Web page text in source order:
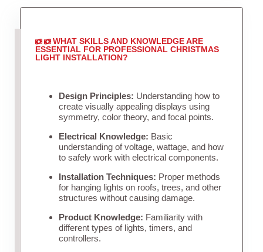
WHAT SKILLS AND KNOWLEDGE ARE
ESSENTIAL FOR PROFESSIONAL CHRISTMAS
LIGHT INSTALLATION?
Design Principles: Understanding how to
create visually appealing displays using
symmetry, color theory, and focal points.
Electrical Knowledge: Basic
understanding of voltage, wattage, and how
to safely work with electrical components.
Installation Techniques: Proper methods
for hanging lights on roofs, trees, and other
structures without causing damage.
Product Knowledge: Familiarity with
different types of lights, timers, and
controllers.